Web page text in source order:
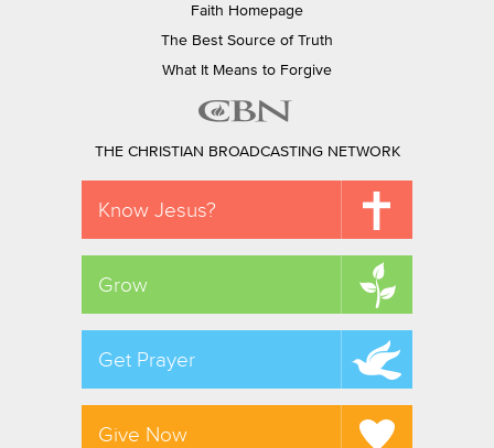
Faith Homepage
The Best Source of Truth
What It Means to Forgive
THE CHRISTIAN BROADCASTING NETWORK
Know Jesus?
Grow
Get Prayer
Give Now